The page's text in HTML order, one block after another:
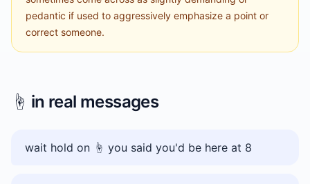
pedantic if used to aggressively emphasize a point or
correct someone.
☝️ in real messages
wait hold on ☝️ you said you'd be here at 8